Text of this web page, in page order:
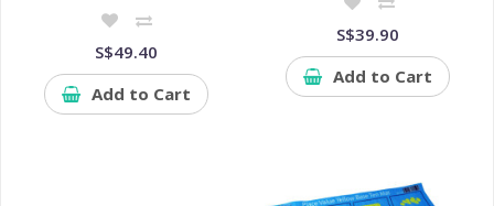
S$49.40
Add to Cart
S$39.90
Add to Cart